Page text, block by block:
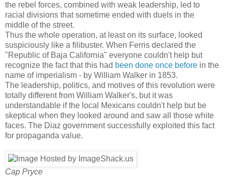
the rebel forces, combined with weak leadership, led to
racial divisions that sometime ended with duels in the
middle of the street.
Thus the whole operation, at least on its surface, looked
suspiciously like a filibuster. When Ferris declared the
"Republic of Baja California" everyone couldn't help but
recognize the fact that this had been done once before in the
name of imperialism - by William Walker in 1853.
The leadership, politics, and motives of this revolution were
totally different from William Walker's, but it was
understandable if the local Mexicans couldn't help but be
skeptical when they looked around and saw all those white
faces. The Diaz government successfully exploited this fact
for propaganda value.
Cap Pryce